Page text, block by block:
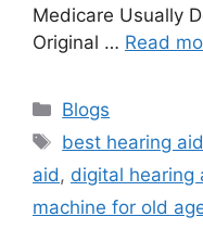
Medicare Usually
Original … Read
Categories
Blogs
Tags
best hearing
aid , digital hearing
machine for old